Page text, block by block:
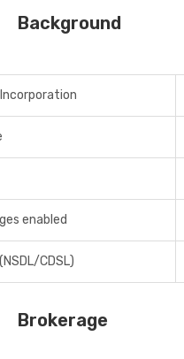
Background
enabled
CDSL)
Brokerage